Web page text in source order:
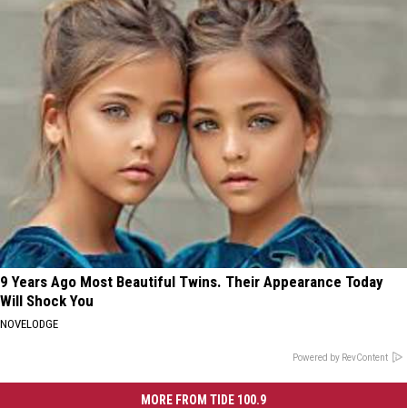
9 Years Ago Most Beautiful Twins. Their Appearance Today
Will Shock You
NOVELODGE
Powered by RevContent
MORE FROM TIDE 100.9